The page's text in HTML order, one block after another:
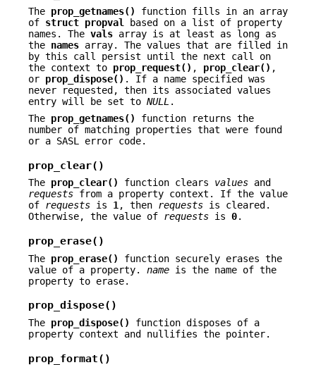
The prop_getnames()
function fills in an array
of struct propval
based on a list of property
names. The vals array is at least as long as
the names array. The values that are filled in
by this call persist until the next call on
the context to prop_request() , prop_clear() ,
or prop_dispose() . If a name specified was
never requested, then its associated values
entry will be set to NULL .
The prop_getnames()
function returns the
number of matching properties that were found
or a SASL error code.
prop_clear()
The prop_clear() function clears values and
requests from a property context. If the value
of requests is 1, then requests is cleared.
Otherwise, the value of requests is 0.
prop_erase()
The prop_erase()
function securely erases the
value of a property. name is the name of the
property to erase.
prop_dispose()
The prop_dispose()
function disposes of a
property context and nullifies the pointer.
prop_format()